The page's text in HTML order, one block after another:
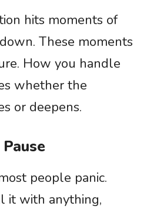
hits moments of
These moments
How you handle
whether the
or deepens.
people panic.
it with anything,